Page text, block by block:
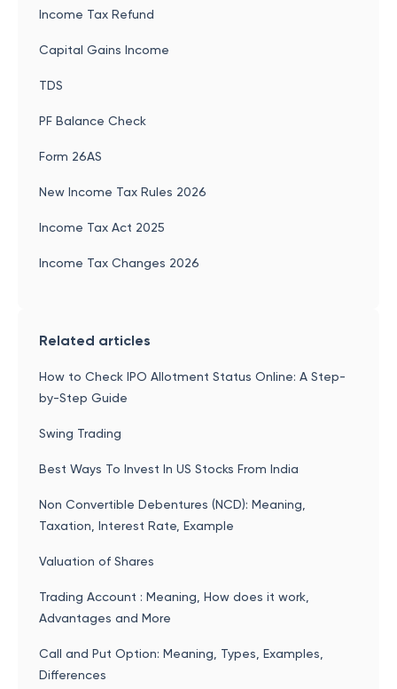
Income Tax Refund
Capital Gains Income
TDS
PF Balance Check
Form 26AS
New Income Tax Rules 2026
Income Tax Act 2025
Income Tax Changes 2026
Related articles
How to Check IPO Allotment Status Online: A Step-
by-Step Guide
Swing Trading
Best Ways To Invest In US Stocks From India
Non Convertible Debentures (NCD): Meaning,
Taxation, Interest Rate, Example
Valuation of Shares
Trading Account : Meaning, How does it work,
Advantages and More
Call and Put Option: Meaning, Types, Examples,
Differences